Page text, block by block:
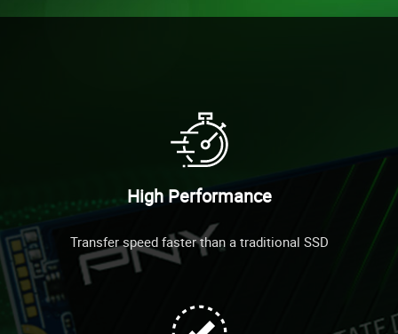
High Performance
Transfer speed faster than a traditional SSD